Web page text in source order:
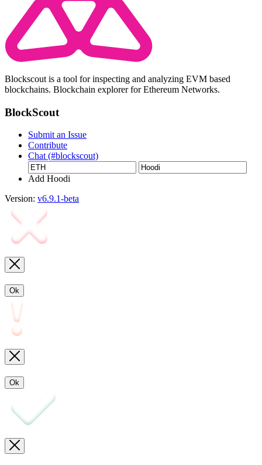
Blockscout is a tool for inspecting and analyzing EVM based
blockchains. Blockchain explorer for Ethereum Networks.
BlockScout
Submit an Issue
Contribute
Chat (#blockscout)
Add Hoodi
Version: v6.9.1-beta
Ok
Ok